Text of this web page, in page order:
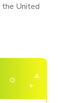
the United